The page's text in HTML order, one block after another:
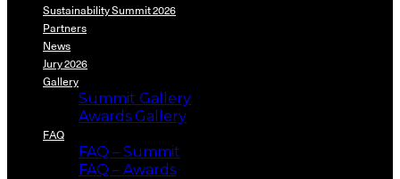
Sustainability Summit 2026
Partners
News
Jury 2026
Gallery
Summit Gallery
Awards Gallery
FAQ
FAQ – Summit
FAQ – Awards